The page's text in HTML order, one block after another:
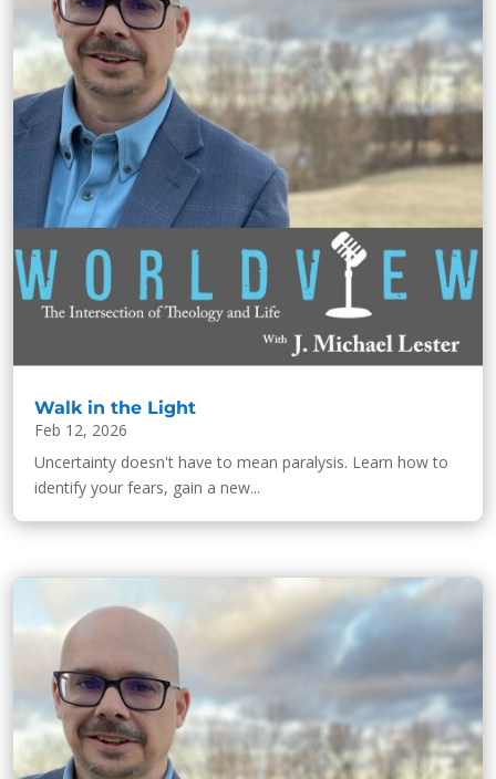
Walk in the Light
Feb 12, 2026
Uncertainty doesn't have to mean paralysis. Learn how to
identify your fears, gain a new...